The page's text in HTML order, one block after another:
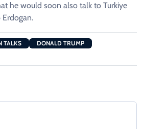
he would soon also talk to Turkiye
Erdogan.
TALKS
DONALD TRUMP